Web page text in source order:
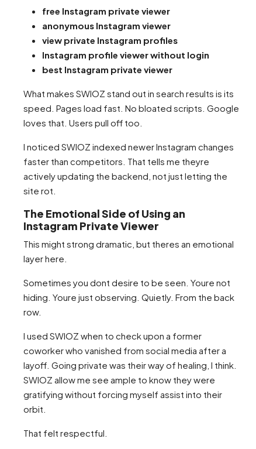
free Instagram private viewer
anonymous Instagram viewer
view private Instagram profiles
Instagram profile viewer without login
best Instagram private viewer
What makes SWIOZ stand out in search results is its
speed. Pages load fast. No bloated scripts. Google
loves that. Users pull off too.
I noticed SWIOZ indexed newer Instagram changes
faster than competitors. That tells me theyre
actively updating the backend, not just letting the
site rot.
The Emotional Side of Using an
Instagram Private Viewer
This might strong dramatic, but theres an emotional
layer here.
Sometimes you dont desire to be seen. Youre not
hiding. Youre just observing. Quietly. From the back
row.
I used SWIOZ when to check upon a former
coworker who vanished from social media after a
layoff. Going private was their way of healing, I think.
SWIOZ allow me see ample to know they were
gratifying without forcing myself assist into their
orbit.
That felt respectful.